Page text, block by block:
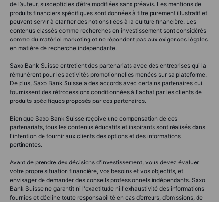
de l’auteur, susceptibles d’être modifiées sans préavis. Les mentions de
produits financiers spécifiques sont données à titre purement illustratif et
peuvent servir à clarifier des notions liées à la culture financière. Les
contenus classés comme recherches en investissement sont considérés
comme du matériel marketing et ne répondent pas aux exigences légales
en matière de recherche indépendante.
Saxo Bank Suisse entretient des partenariats avec des entreprises qui la
rémunèrent pour les activités promotionnelles menées sur sa plateforme.
De plus, Saxo Bank Suisse a des accords avec certains partenaires qui
fournissent des rétrocessions conditionnées à l'achat par les clients de
produits spécifiques proposés par ces partenaires.
Bien que Saxo Bank Suisse reçoive une compensation de ces
partenariats, tous les contenus éducatifs et inspirants sont réalisés dans
l'intention de fournir aux clients des options et des informations
pertinentes.
Avant de prendre des décisions d'investissement, vous devez évaluer
votre propre situation financière, vos besoins et vos objectifs, et
envisager de demander des conseils professionnels indépendants. Saxo
Bank Suisse ne garantit ni l'exactitude ni l'exhaustivité des informations
fournies et décline toute responsabilité en cas d’erreurs, d’omissions, de